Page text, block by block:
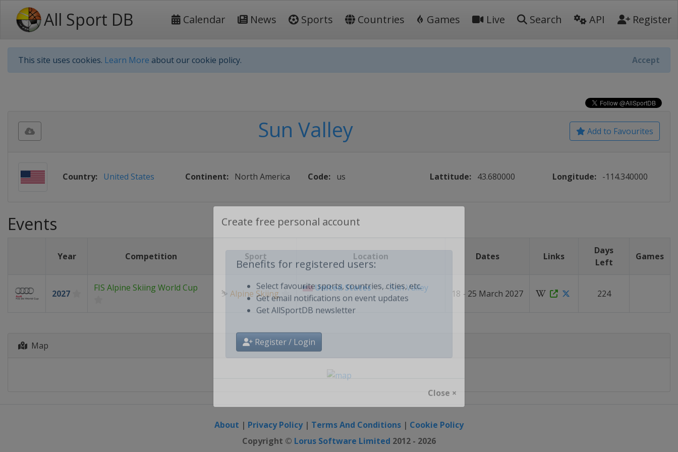
All Sport DB Calendar News Sports Countries Games Live Search API Register
This site uses cookies. Learn More about our cookie policy. Accept
Select favourite sports, countries, cities, etc.
Get email notifications on event updates
Register / Login
Close ×
Add to Favourites
Sun Valley
Country: United States Continent: North America Code: us Lattitude: 43.680000 Longitude: -114.340000
Events
Year Competition Sport Location Dates Links
Days
Left
Games
2027
FIS Alpine Skiing World Cup
⛷ Alpine Skiing
United States - Sun Valley
18 - 25 March 2027 224
Map
About | Privacy Policy| Terms And Conditions | Cookie Policy
Copyright © Lorus Software Limited 2012 - 2026